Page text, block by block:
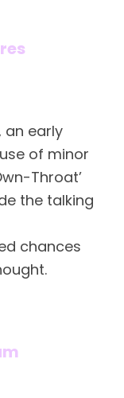
an early
of minor
Throat’
the talking
chances